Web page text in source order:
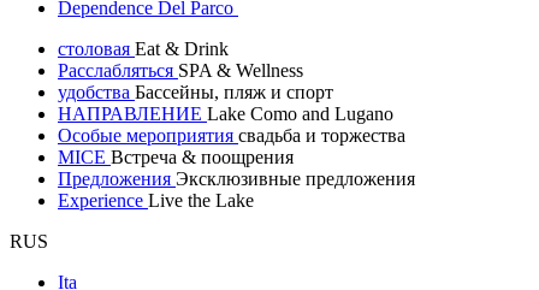
Dependence Del Parco
столовая Eat & Drink
Расслабляться SPA & Wellness
удобства Бассейны, пляж и спорт
НАПРАВЛЕНИЕ Lake Como and Lugano
Особые мероприятия свадьба и торжества
MICE Встреча & поощрения
Предложения Эксклюзивные предложения
Experience Live the Lake
RUS
Ita